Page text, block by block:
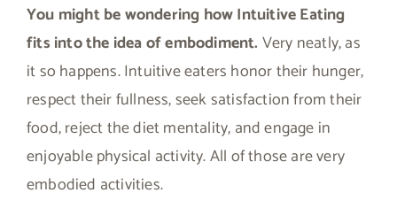
You might be wondering how Intuitive Eating
fits into the idea of embodiment. Very neatly, as
it so happens. Intuitive eaters honor their hunger,
respect their fullness, seek satisfaction from their
food, reject the diet mentality, and engage in
enjoyable physical activity. All of those are very
embodied activities.